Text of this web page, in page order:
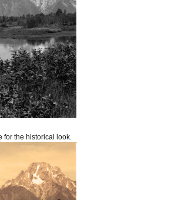
for the historical look.